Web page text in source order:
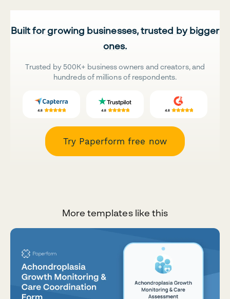
Built for growing businesses, trusted by bigger
ones.
Trusted by 500K+ business owners and creators, and
hundreds of millions of respondents.
Try Paperform free now
More templates like this